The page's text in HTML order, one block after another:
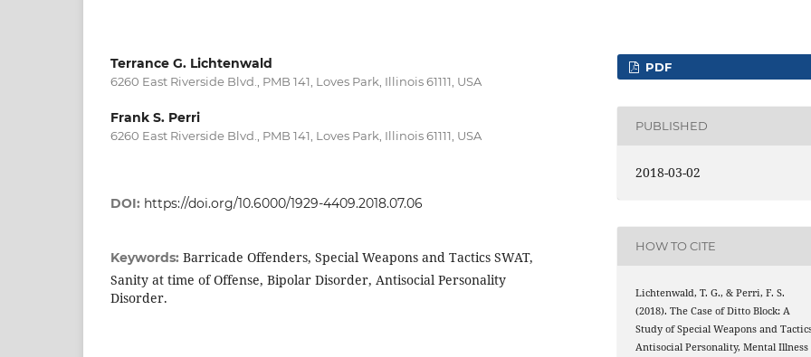
Terrance G. Lichtenwald
6260 East Riverside Blvd., PMB 141, Loves Park, Illinois 61111, USA
Frank S. Perri
6260 East Riverside Blvd., PMB 141, Loves Park, Illinois 61111, USA
DOI: https://doi.org/10.6000/1929-4409.2018.07.06
Keywords: Barricade Offenders, Special Weapons and Tactics SWAT,
Sanity at time of Offense, Bipolar Disorder, Antisocial Personality
Disorder.
PDF
PUBLISHED
2018-03-02
HOW TO CITE
Lichtenwald, T. G., & Perri, F. S.
(2018). The Case of Ditto Block: A
Study of Special Weapons and
Antisocial Personality, Mental Illness